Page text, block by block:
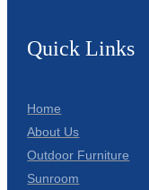
Quick Links
Home
About Us
Outdoor Furniture
Sunroom